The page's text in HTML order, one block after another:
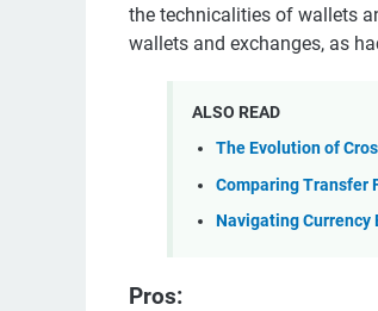
the technicalities of wallets
wallets and exchanges, as
ALSO READ
The Evolution of
Comparing Transfer
Navigating Currency
Pros: